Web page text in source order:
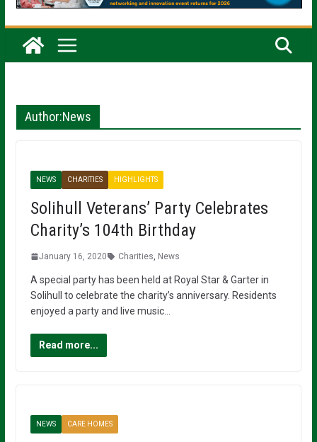
Author:News
NEWS CHARITIES HIGHLIGHTS
Solihull Veterans’ Party Celebrates
Charity’s 104th Birthday
January 16, 2020 Charities News
A special party has been held at Royal Star & Garter in
Solihull to celebrate the charity’s anniversary. Residents
enjoyed a party and live music…
Read more...
NEWS CARE HOMES